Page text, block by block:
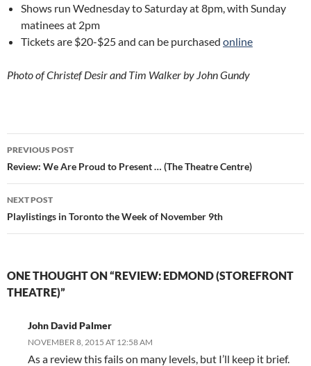
Shows run Wednesday to Saturday at 8pm, with Sunday
matinees at 2pm
Tickets are $20-$25 and can be purchased online
Photo of Christef Desir and Tim Walker by John Gundy
Post
navigation
PREVIOUS POST
Review: We Are Proud to Present … (The Theatre Centre)
NEXT POST
Playlistings in Toronto the Week of November 9th
ONE THOUGHT ON “REVIEW: EDMOND (STOREFRONT
THEATRE)”
John David Palmer
NOVEMBER 8, 2015 AT 12:58 AM
As a review this fails on many levels, but I’ll keep it brief.